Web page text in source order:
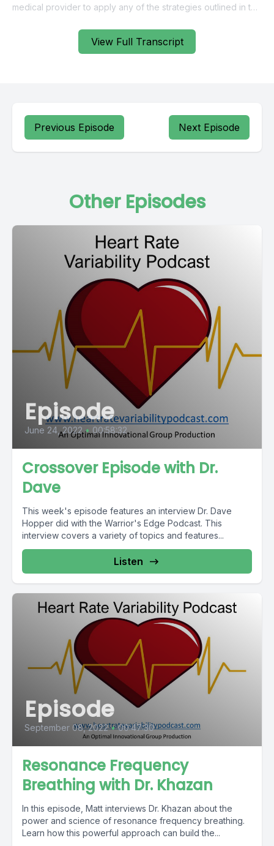
View Full Transcript
Previous Episode Next Episode
Other Episodes
Episode
June 24, 2022 • 00:58:32
Crossover Episode with Dr.
Dave
This week's episode features an interview Dr. Dave
Hopper did with the Warrior's Edge Podcast. This
interview covers a variety of topics and features...
Listen
Episode
September 08, 2022 • 00:47:30
Resonance Frequency
Breathing with Dr. Khazan
In this episode, Matt interviews Dr. Khazan about the
power and science of resonance frequency breathing.
Learn how this powerful approach can build the...